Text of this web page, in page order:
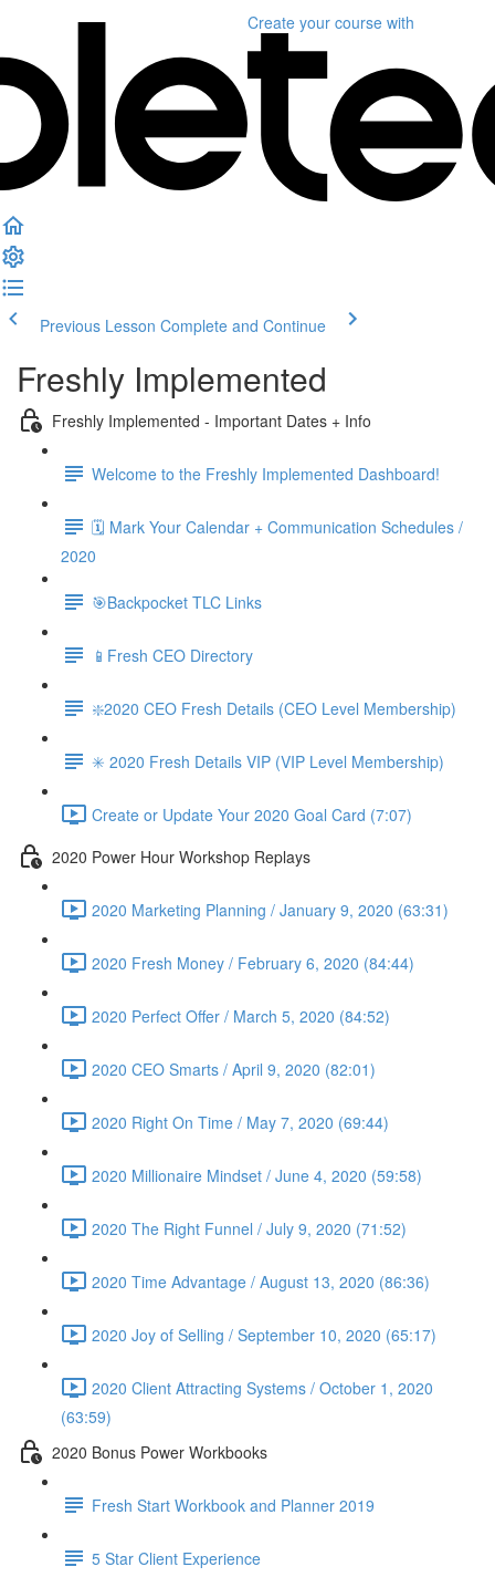
Create your course with
Previous Lesson Complete and Continue
Freshly Implemented
Freshly Implemented - Important Dates + Info
Welcome to the Freshly Implemented Dashboard!
🗓 Mark Your Calendar + Communication Schedules /
2020
🎯Backpocket TLC Links
📱Fresh CEO Directory
❇️2020 CEO Fresh Details (CEO Level Membership)
✳️ 2020 Fresh Details VIP (VIP Level Membership)
Create or Update Your 2020 Goal Card (7:07)
2020 Power Hour Workshop Replays
2020 Marketing Planning / January 9, 2020 (63:31)
2020 Fresh Money / February 6, 2020 (84:44)
2020 Perfect Offer / March 5, 2020 (84:52)
2020 CEO Smarts / April 9, 2020 (82:01)
2020 Right On Time / May 7, 2020 (69:44)
2020 Millionaire Mindset / June 4, 2020 (59:58)
2020 The Right Funnel / July 9, 2020 (71:52)
2020 Time Advantage / August 13, 2020 (86:36)
2020 Joy of Selling / September 10, 2020 (65:17)
2020 Client Attracting Systems / October 1, 2020
(63:59)
2020 Bonus Power Workbooks
Fresh Start Workbook and Planner 2019
5 Star Client Experience